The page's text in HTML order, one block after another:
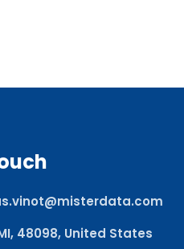
48098, United States